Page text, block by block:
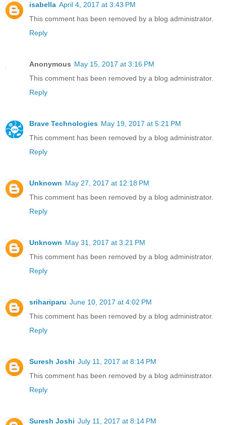
isabella April 4, 2017 at 3:43 PM
This comment has been removed by a blog administrator.
Reply
Anonymous May 15, 2017 at 3:16 PM
This comment has been removed by a blog administrator.
Reply
Brave Technologies May 19, 2017 at 5:21 PM
This comment has been removed by a blog administrator.
Reply
Unknown May 27, 2017 at 12:18 PM
This comment has been removed by a blog administrator.
Reply
Unknown May 31, 2017 at 3:21 PM
This comment has been removed by a blog administrator.
Reply
srihariparu June 10, 2017 at 4:02 PM
This comment has been removed by a blog administrator.
Reply
Suresh Joshi July 11, 2017 at 8:14 PM
This comment has been removed by a blog administrator.
Reply
Suresh Joshi July 11, 2017 at 8:14 PM